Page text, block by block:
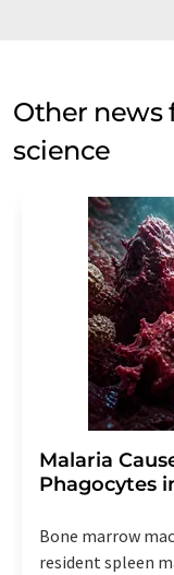
Other
science
Malaria
Phagocytes
Bone marrow
resident spleen